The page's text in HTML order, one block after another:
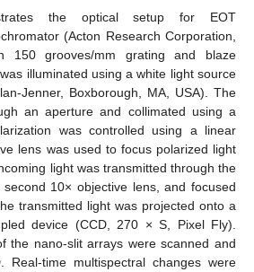
the optical setup for EOT
(Acton Research Corporation,
150 grooves/mm grating and blaze
illuminated using a white light source
Jenner, Boxborough, MA, USA). The
an aperture and collimated using a
was controlled using a linear
lens was used to focus polarized light
light was transmitted through the
10× objective lens, and focused
transmitted light was projected onto a
device (CCD, 270 × S, Pixel Fly).
the nano-slit arrays were scanned and
Real-time multispectral changes were